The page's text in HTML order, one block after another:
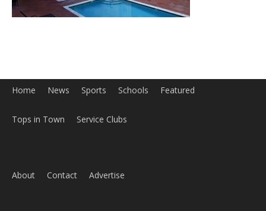
Home News Sports Schools Featured
Tops in Town Service Clubs
About Contact Advertise